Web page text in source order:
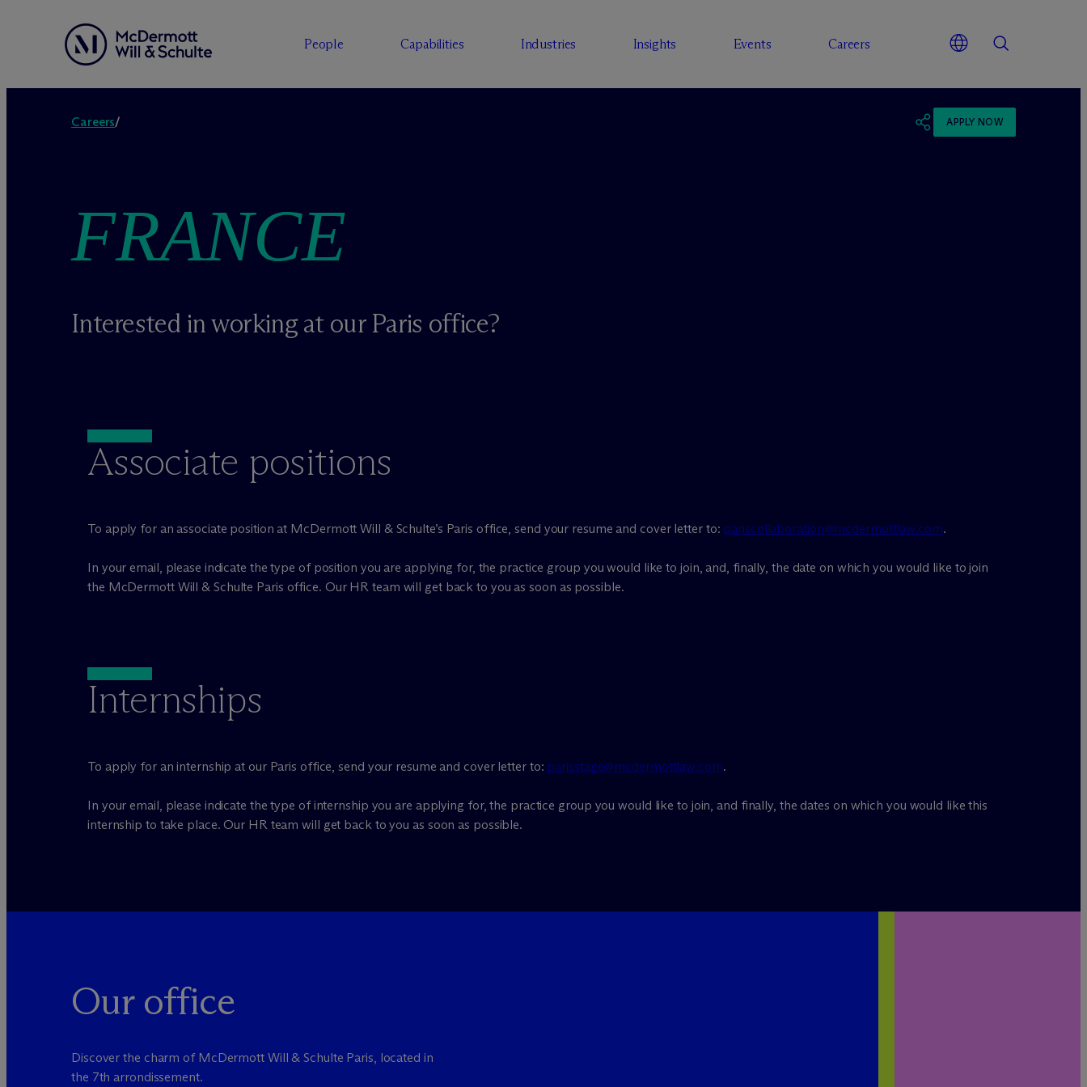
People Capabilities Industries Insights Events Careers
Careers/ APPLY NOW
FRANCE
Interested in working at our Paris office?
Associate positions
To apply for an associate position at McDermott Will & Schulte’s Paris office, send your resume and cover letter to: pariscollaboration@mcdermottlaw.com.
In your email, please indicate the type of position you are applying for, the practice group you would like to join, and, finally, the date on which you would like to join
the McDermott Will & Schulte Paris office. Our HR team will get back to you as soon as possible.
Internships
To apply for an internship at our Paris office, send your resume and cover letter to: parisstage@mcdermottlaw.com.
In your email, please indicate the type of internship you are applying for, the practice group you would like to join, and finally, the dates on which you would like this
internship to take place. Our HR team will get back to you as soon as possible.
Our office
Discover the charm of McDermott Will & Schulte Paris, located in
the 7th arrondissement.